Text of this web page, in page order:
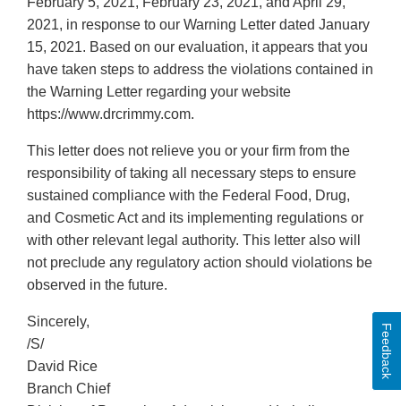
2021, in response to our Warning Letter dated January
15, 2021. Based on our evaluation, it appears that you
have taken steps to address the violations contained in
the Warning Letter regarding your website
https://www.drcrimmy.com.
This letter does not relieve you or your firm from the
responsibility of taking all necessary steps to ensure
sustained compliance with the Federal Food, Drug,
and Cosmetic Act and its implementing regulations or
with other relevant legal authority. This letter also will
not preclude any regulatory action should violations be
observed in the future.
Sincerely,
/S/
David Rice
Branch Chief
Feedback